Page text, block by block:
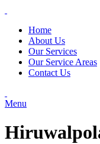
Home
About Us
Our Services
Our Service Areas
Contact Us
Menu